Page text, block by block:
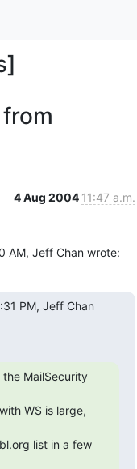
4 Aug 2004 11:47 a.m.
AM, Jeff Chan wrote:
PM, Jeff Chan
MailSecurity
WS is large,
list in a few